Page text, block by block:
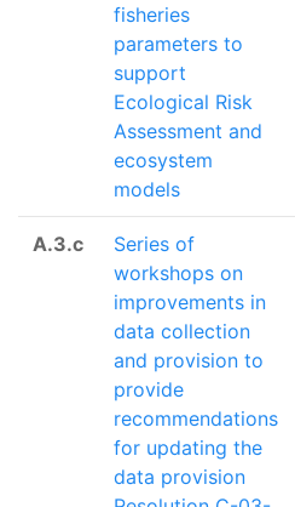
fisheries
parameters to
support
Ecological Risk
Assessment and
ecosystem
models
A.3.c
Series of
workshops on
improvements in
data collection
and provision to
provide
recommendations
for updating the
data provision